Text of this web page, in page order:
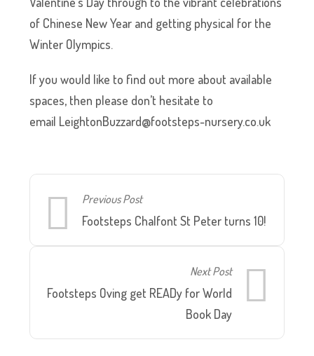
of Chinese New Year and getting physical for the
Winter Olympics.
If you would like to find out more about available
spaces, then please don’t hesitate to
email LeightonBuzzard@footsteps-nursery.co.uk
Previous Post
Footsteps Chalfont St Peter turns 10!
Next Post
Footsteps Oving get READy for World
Book Day